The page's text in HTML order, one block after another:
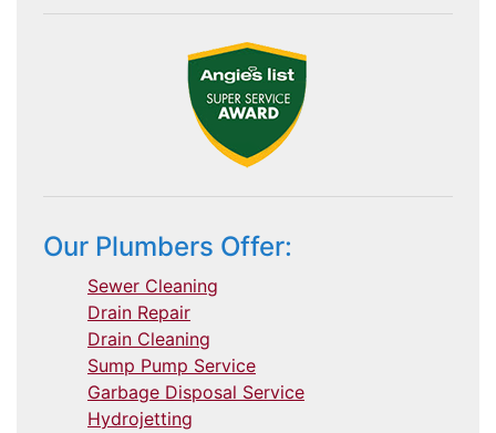
Our Plumbers Offer:
Sewer Cleaning
Drain Repair
Drain Cleaning
Sump Pump Service
Garbage Disposal Service
Hydrojetting